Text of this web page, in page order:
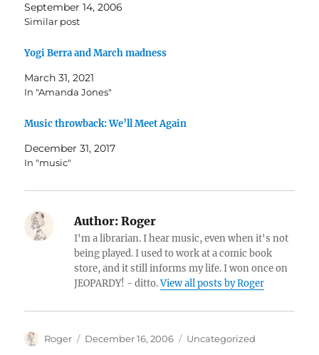
September 14, 2006
Similar post
Yogi Berra and March madness
March 31, 2021
In "Amanda Jones"
Music throwback: We’ll Meet Again
December 31, 2017
In "music"
Author: Roger
I'm a librarian. I hear music, even when it's not
being played. I used to work at a comic book
store, and it still informs my life. I won once on
JEOPARDY! - ditto.View all posts by Roger
Author
Roger
Posted
December 16, 2006 Categories
Uncategorized